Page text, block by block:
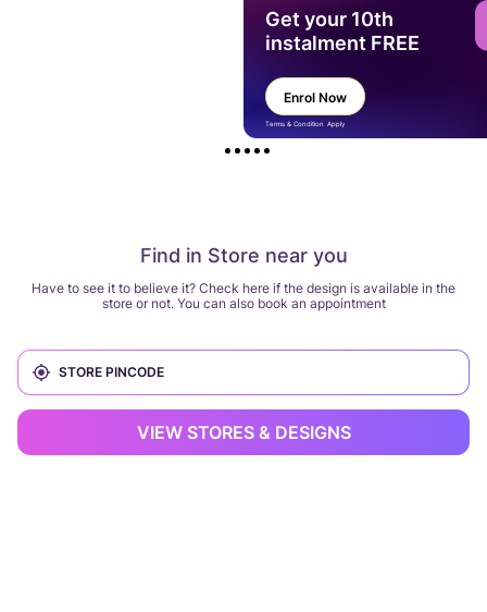
Find in Store near you
Have to see it to believe it? Check here if the design is available in the
store or not. You can also book an appointment
VIEW STORES & DESIGNS
Get your 10th
instalment FREE
Enrol Now
Terms & Condition Apply